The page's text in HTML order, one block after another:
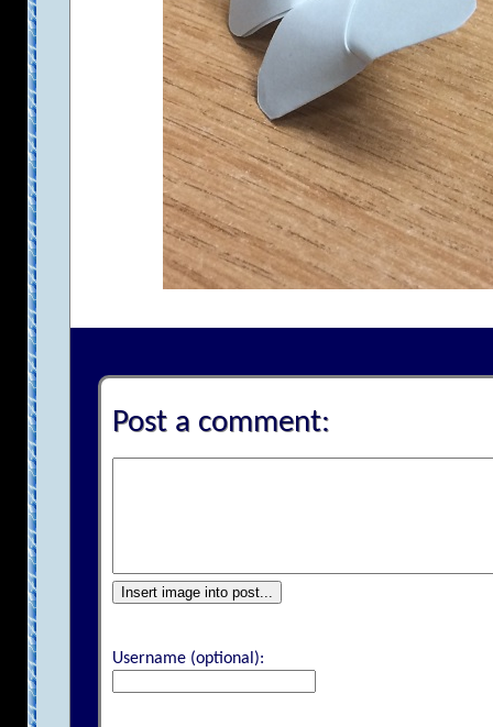
Post a comment:
Insert image into post...
Username (optional):